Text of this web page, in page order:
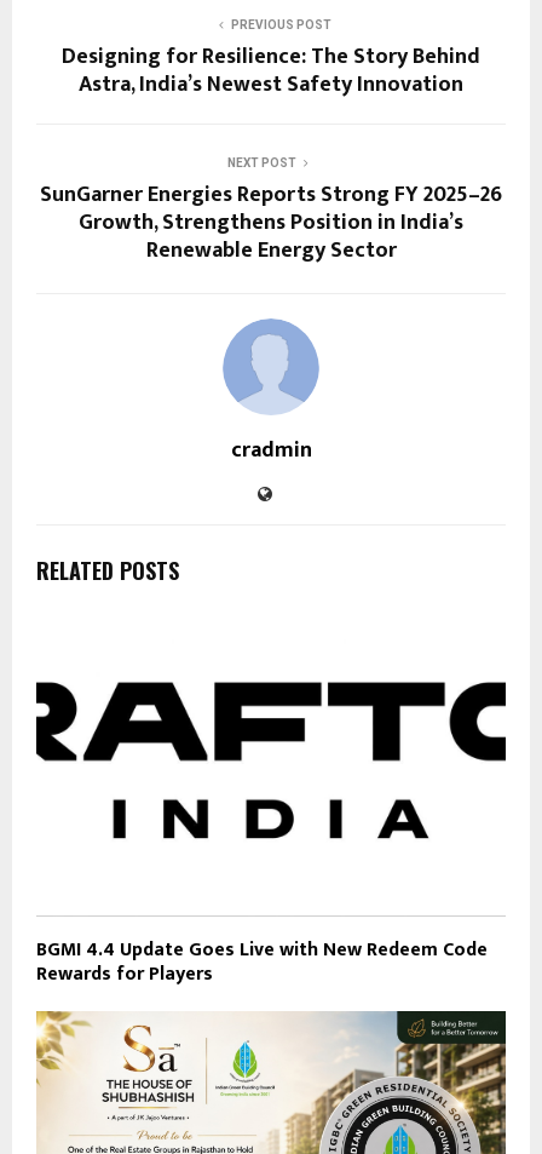
PREVIOUS POST
Designing for Resilience: The Story Behind
Astra, India’s Newest Safety Innovation
NEXT POST
SunGarner Energies Reports Strong FY 2025–26
Growth, Strengthens Position in India’s
Renewable Energy Sector
cradmin
RELATED POSTS
BGMI 4.4 Update Goes Live with New Redeem Code
Rewards for Players